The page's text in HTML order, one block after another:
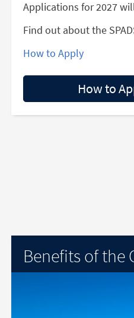
Applications for 2027
Find out about the
How to Apply
How to
Benefits of the